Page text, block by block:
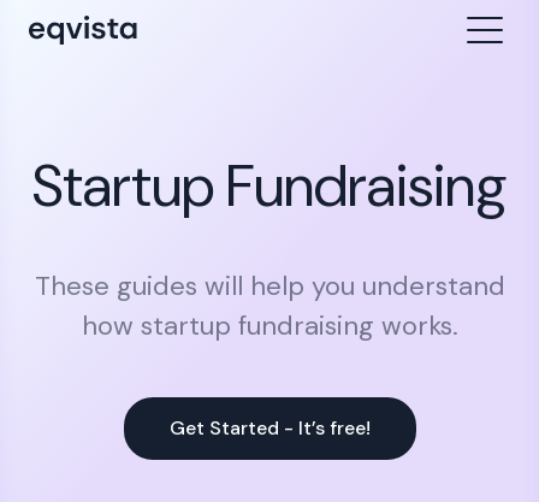
Startup Fundraising
These guides will help you understand
how startup fundraising works.
Get Started - It’s free!